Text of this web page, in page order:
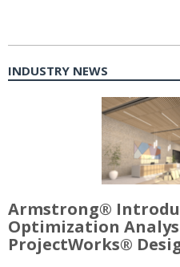
INDUSTRY NEWS
Armstrong®
Optimization
ProjectWorks®